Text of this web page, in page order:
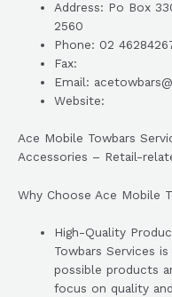
Address: Po Box
2560
Phone: 02
Fax:
Email:
Website:
Ace Mobile Towbars
Accessories – Retail-
Why Choose Ace Mobile
High-Quality
Towbars Services
possible products
focus on quality